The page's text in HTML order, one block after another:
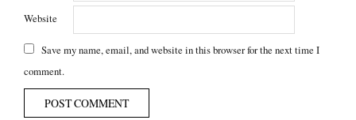
Website
Save my name, email, and website in this browser for the next time I
comment.